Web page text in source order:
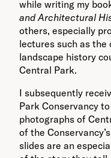
while writing my
and Architectural
others, especially
lectures such as the
landscape history
Central Park.
I subsequently
Park Conservancy
photographs of
of the
slides are an